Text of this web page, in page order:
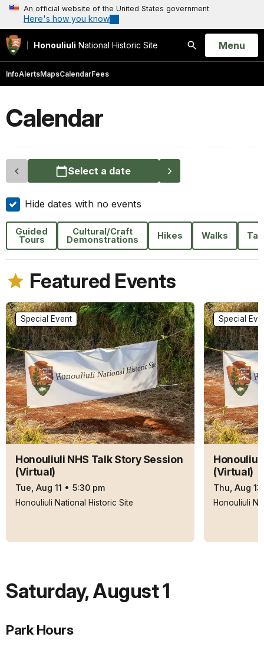
An official website of the United States government
Here's how you know
Honouliuli National Historic Site
Search
Open
Menu
InfoAlertsMapsCalendarFees
Calendar
Select a date
Hide dates with no events
Guided
Tours
Cultural/Craft
Demonstrations Hikes Walks
Featured Events
Honouliuli NHS Talk Story Session
(Virtual)
Tue, Aug 11 • 5:30 pm
Special Event
Honouliuli National Historic Site
(Virtual)
Thu, Aug 13
Special
Honouliuli
Saturday,August 1
Park Hours